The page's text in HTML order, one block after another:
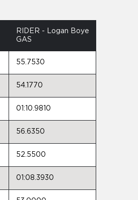
RIDER - Logan Boye
GAS
55.7530
54.1770
01:10.9810
56.6350
52.5500
01:08.3930